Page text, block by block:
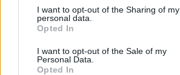
I want to opt-out of the Sharing of my
personal data.
Opted In
I want to opt-out of the Sale of my
Personal Data.
Opted In
Scarica riepilogo
stagionale
Giornata Entrato